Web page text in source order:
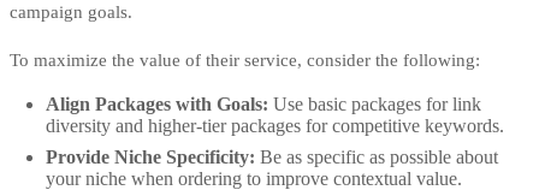
campaign goals.
To maximize the value of their service, consider the following:
Align Packages with Goals: Use basic packages for link
diversity and higher-tier packages for competitive keywords.
Provide Niche Specificity: Be as specific as possible about
your niche when ordering to improve contextual value.